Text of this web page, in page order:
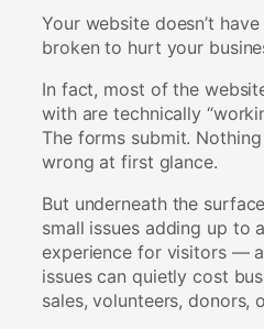
Your website doesn’t
broken to hurt your
In fact, most of the
with are technically
The forms submit.
wrong at first glance.
But underneath the
small issues adding up to
experience for visitors —
issues can quietly cost
sales, volunteers, donors,